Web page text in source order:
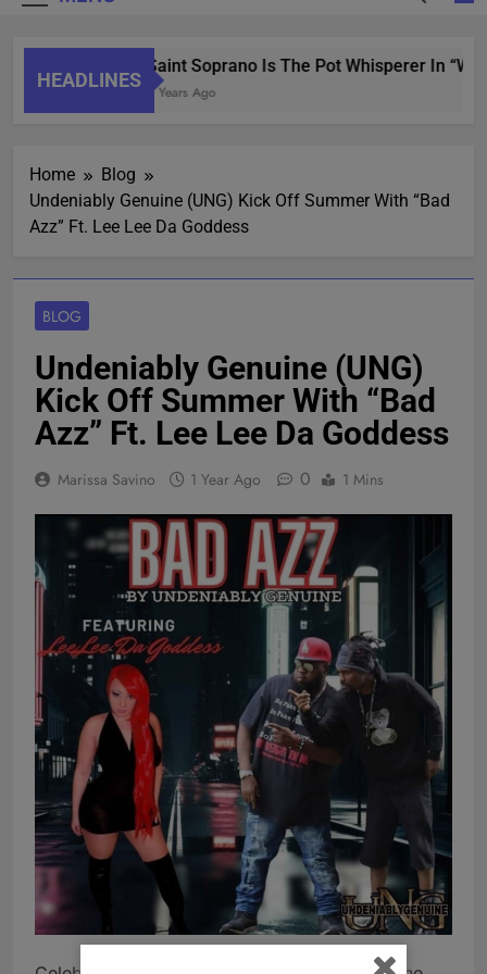
HEADLINES
Saint Soprano Is The Pot Whisperer In
2 Years Ago
Home
Blog
Undeniably Genuine (UNG) Kick Off Summer With “Bad
Azz” Ft. Lee Lee Da Goddess
BLOG
Undeniably Genuine (UNG)
Kick Off Summer With “Bad
Azz” Ft. Lee Lee Da Goddess
Marissa Savino 1 Year Ago 0 1 Mins